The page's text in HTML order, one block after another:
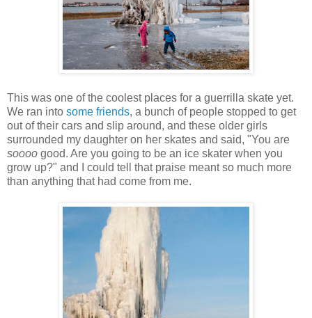
This was one of the coolest places for a guerrilla skate yet.
We ran into some friends, a bunch of people stopped to get
out of their cars and slip around, and these older girls
surrounded my daughter on her skates and said, "You are
soooo good. Are you going to be an ice skater when you
grow up?" and I could tell that praise meant so much more
than anything that had come from me.